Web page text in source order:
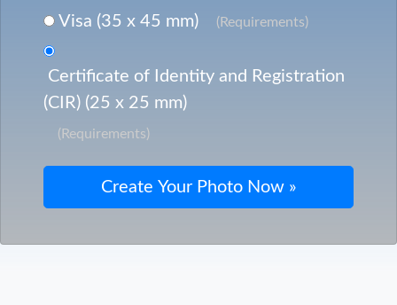
Visa (35 x 45 mm) (Requirements)
Certificate of Identity and Registration
(CIR) (25 x 25 mm)
(Requirements)